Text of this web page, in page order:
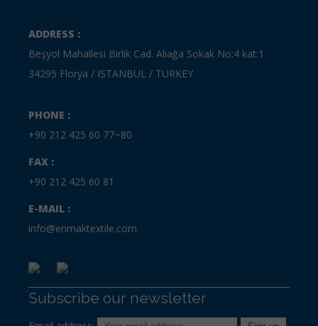
ADDRESS :
Beşyol Mahallesi Birlik Cad. Aliağa Sokak No:4 kat:1
34295 Florya / ISTANBUL / TURKEY
PHONE :
+90 212 425 60 77~80
FAX :
+90 212 425 60 81
E-MAIL :
info@enmaktextile.com
Subscribe our newsletter